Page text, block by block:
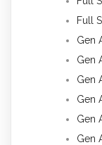
Full
Gen
Gen
Gen
Gen
Gen
Gen